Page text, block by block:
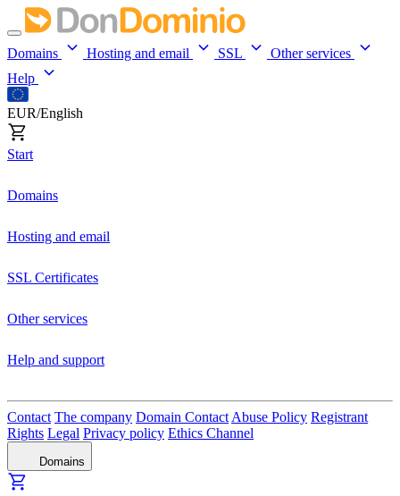
Domains Hosting and email SSL
Other services
Help
EUR/English
Start
Domains
Hosting and email
SSL Certificates
Other services
Help and support
Contact The company Domain Contact Abuse Policy Registrant
Rights Legal Privacy policy Ethics Channel
Domains